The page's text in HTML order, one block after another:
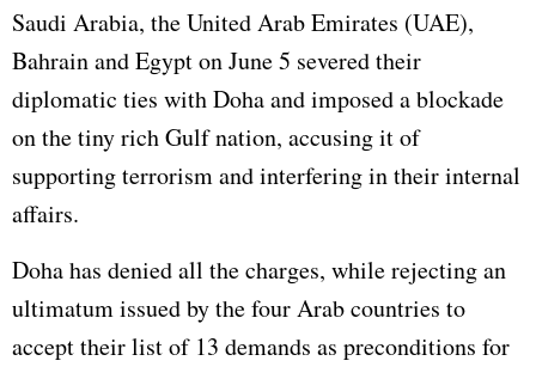
Saudi Arabia, the United Arab Emirates (UAE),
Bahrain andEgypton June 5 severed their
diplomatic ties with Doha and imposed a blockade
on the tiny rich Gulf nation, accusing it of
supporting terrorism and interfering in their internal
affairs.
Doha has denied all the charges, while rejecting an
ultimatum issued by the four Arab countries to
accept their list of 13 demands as preconditions for